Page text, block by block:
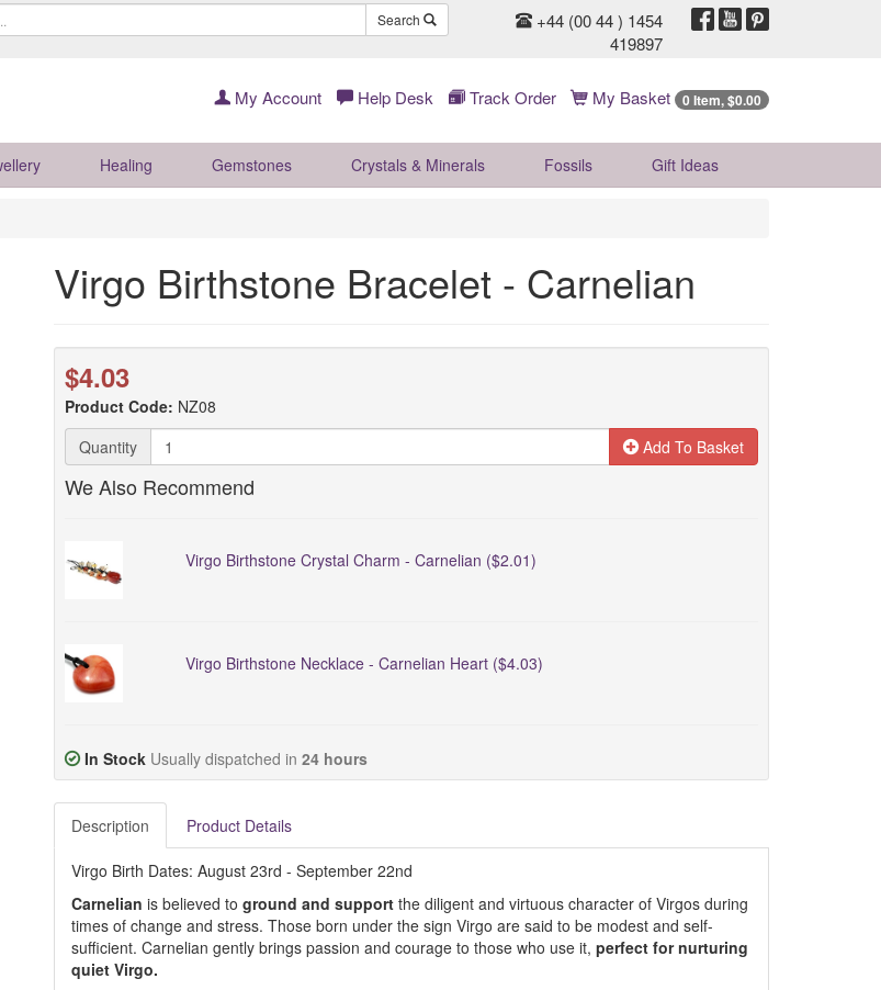
Search
+44 (00 44 ) 1454
419897
My Account Help Desk Track Order My Basket 0 Item, $0.00
Healing Gemstones Crystals & Minerals Fossils Gift Ideas
Virgo Birthstone Bracelet - Carnelian
$4.03
Product Code: NZ08
Quantity
Add To Basket
We Also Recommend
Virgo Birthstone Crystal Charm - Carnelian ($2.01)
Virgo Birthstone Necklace - Carnelian Heart ($4.03)
In Stock Usually dispatched in 24 hours
Description Product Details
Virgo Birth Dates: August 23rd - September 22nd
Carnelian is believed to ground and supportthe diligent and virtuous character of Virgos during
times of change and stress. Those born under the sign Virgo are said to be modest and self-
sufficient. Carnelian gently brings passion and courage to those who use it, perfect for nurturing
quiet Virgo.